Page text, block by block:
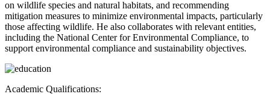
on wildlife species and natural habitats, and recommending
mitigation measures to minimize environmental impacts, particularly
those affecting wildlife. He also collaborates with relevant entities,
including the National Center for Environmental Compliance, to
support environmental compliance and sustainability objectives.
Academic Qualifications: